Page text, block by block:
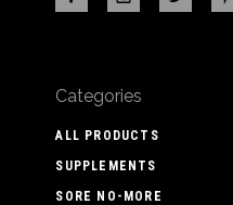
Categories
ALL PRODUCTS
SUPPLEMENTS
SORE NO-MORE